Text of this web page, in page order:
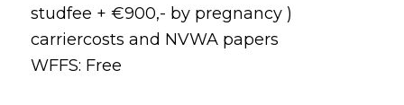
studfee + €900,- by pregnancy )
carriercosts and NVWA papers
WFFS: Free